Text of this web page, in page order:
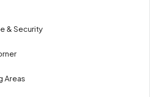
& Security
Areas